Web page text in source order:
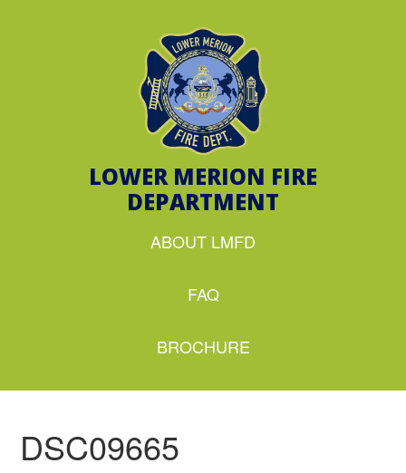
LOWER MERION FIRE
DEPARTMENT
ABOUT LMFD
FAQ
BROCHURE
DSC09665